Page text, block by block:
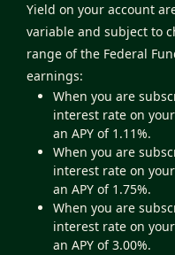
Yield on your account
variable and subject to
range of the Federal
earnings:
When you are
interest rate on
an APY of 1.11%.
When you are
interest rate on
an APY of 1.75%.
When you are
interest rate on
an APY of 3.00%.